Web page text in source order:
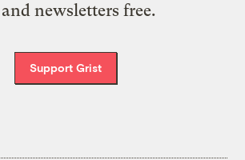
newsletters free.
Support Grist